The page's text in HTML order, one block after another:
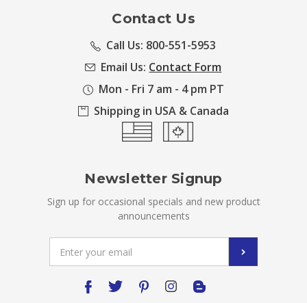
Contact Us
Call Us: 800-551-5953
Email Us: Contact Form
Mon - Fri 7 am - 4 pm PT
Shipping in USA & Canada
Newsletter Signup
Sign up for occasional specials and new product
announcements
Address